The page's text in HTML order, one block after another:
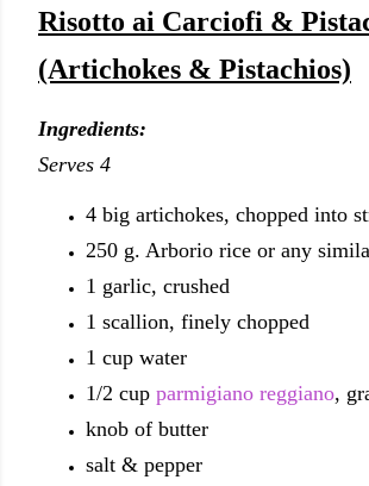
Risotto ai Carciofi &
(Artichokes & Pistachios)
Ingredients:
Serves 4
4 big artichokes, chopped into
250 g. Arborio rice or any
1 garlic, crushed
1 scallion, finely chopped
1 cup water
1/2 cup parmigiano reggiano,
knob of butter
salt & pepper